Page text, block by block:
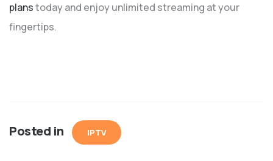
planstoday and enjoy unlimited streaming at your
fingertips.
Posted in IPTV